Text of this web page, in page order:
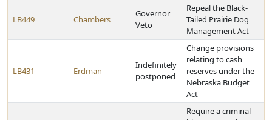
LB449 Chambers
Governor
Veto
Repeal the Black-
Tailed Prairie Dog
Management Act
LB431 Erdman
Indefinitely
postponed
Change provisions
relating to cash
reserves under the
Nebraska Budget
Act
Require a criminal